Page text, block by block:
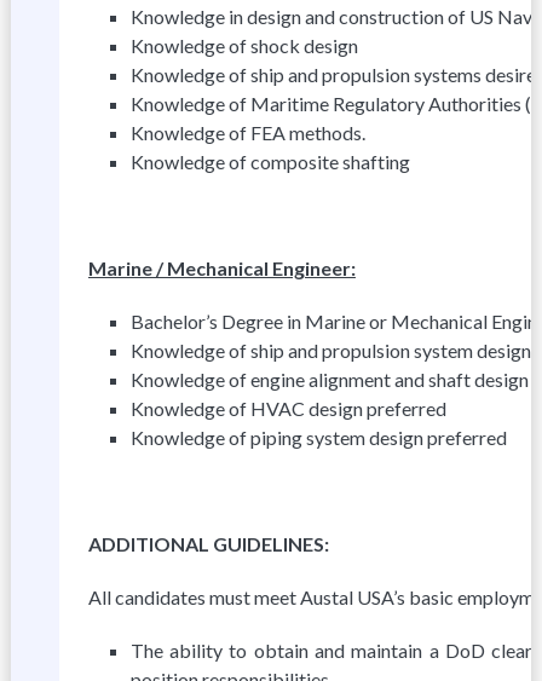
Knowledge in design and construction of US
Knowledge of shock design
Knowledge of ship and propulsion systems
Knowledge of Maritime Regulatory Authorities
Knowledge of FEA methods.
Knowledge of composite shafting
Marine / Mechanical Engineer:
Bachelor’s Degree in Marine or Mechanical
Knowledge of ship and propulsion system
Knowledge of engine alignment and shaft design
Knowledge of HVAC design preferred
Knowledge of piping system design preferred
ADDITIONAL GUIDELINES:
All candidates must meet Austal USA’s basic
The ability to obtain and maintain a DoD